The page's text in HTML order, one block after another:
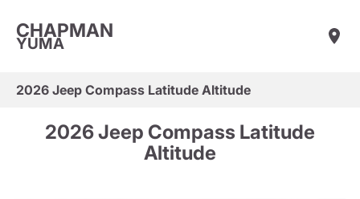
CHAPMAN
YUMA
2026 Jeep Compass Latitude Altitude
2026 Jeep Compass Latitude
Altitude